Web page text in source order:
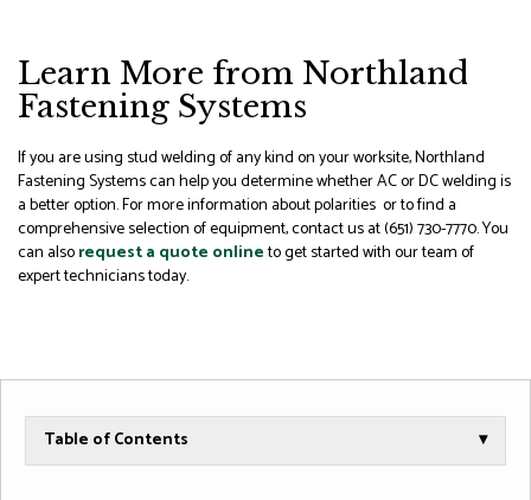
Learn More from Northland
Fastening Systems
If you are using stud welding of any kind on your worksite, Northland
Fastening Systems can help you determine whether AC or DC welding is
a better option. For more information about polarities or to find a
comprehensive selection of equipment, contact us at (651) 730-7770. You
can alsorequest a quote onlineto get started with our team of
expert technicians today.
Table of Contents ▾